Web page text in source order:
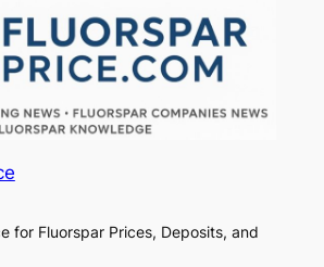
for Fluorspar Prices, Deposits, and